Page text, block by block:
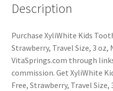
Description
Purchase XyliWhite Kids
Strawberry, Travel Size, 3 oz,
VitaSprings.com through
commission. Get XyliWhite
Free, Strawberry, Travel Size,